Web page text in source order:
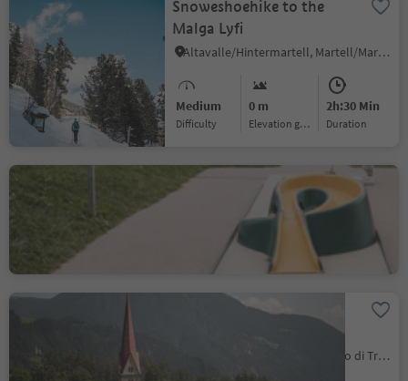
Snoweshoehike to the
Malga Lyfi
Altavalle/Hintermartell, Martell/Martello, Vinschgau/Val Venosta
Medium
Difficulty
0 m
Elevation gain
2h:30 Min
duration
Minigolf Terenten
Maria Trens Pilgrimage
Trens/Trens, Freienfeld/Campo di Trens, Sterzing/Vipiteno and environs